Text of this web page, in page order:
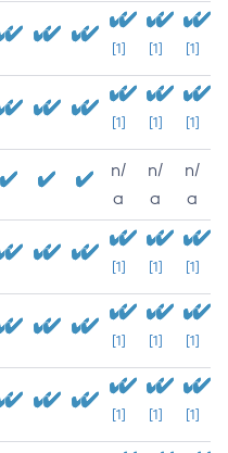
[1] [1] [1]
[1] [1] [1]
n/
a
n/
a
n/
a
[1] [1] [1]
[1] [1] [1]
[1] [1] [1]